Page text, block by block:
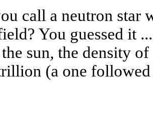
call a neutron star
You guessed it
sun, the density
(a one